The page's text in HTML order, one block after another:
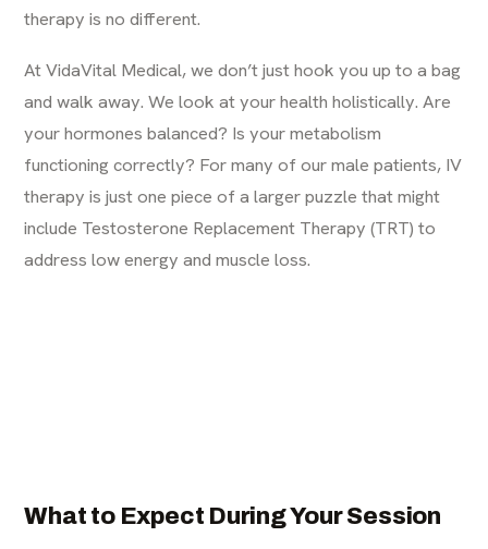
therapy is no different.
At VidaVital Medical, we don’t just hook you up to a bag
and walk away. We look at your health holistically. Are
your hormones balanced? Is your metabolism
functioning correctly? For many of our male patients, IV
therapy is just one piece of a larger puzzle that might
include Testosterone Replacement Therapy (TRT) to
address low energy and muscle loss.
What to Expect During Your Session